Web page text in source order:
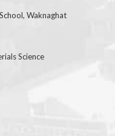
Waknaghat
Science